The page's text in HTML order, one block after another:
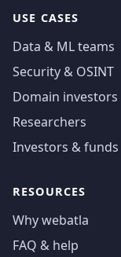
USE CASES
Data & ML teams
Security & OSINT
Domain investors
Researchers
Investors & funds
RESOURCES
Why webatla
FAQ & help